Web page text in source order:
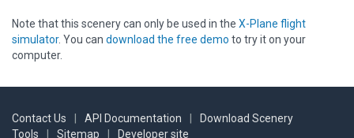
Note that this scenery can only be used in the X-Plane flight
simulator. You can download the free demo to try it on your
computer.
Contact Us API Documentation
Download Scenery
Tools
Sitemap Developer site